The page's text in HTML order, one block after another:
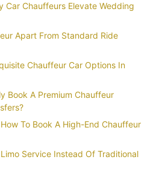
Car Chauffeurs Elevate Wedding
Apart From Standard Ride
Chauffeur Car Options In
Book A Premium Chauffeur
To Book A High-End Chauffeur
Service Instead Of Traditional